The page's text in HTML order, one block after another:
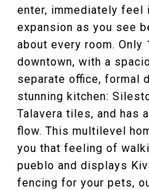
enter, immediately feel
expansion as you see
about every room. Only
downtown, with a
separate office, formal
stunning kitchen:
Talavera tiles, and has
flow. This multilevel
you that feeling of
pueblo and displays
fencing for your pets,